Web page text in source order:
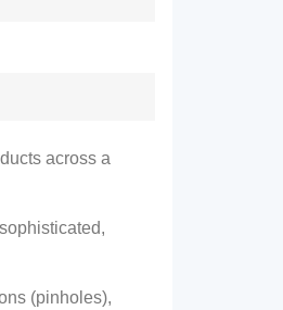
across a
,
(pinholes),